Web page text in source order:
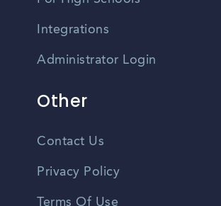
Integrations
Administrator Login
Other
Contact Us
Privacy Policy
Terms Of Use